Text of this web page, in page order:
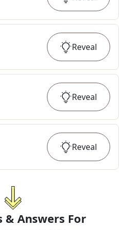
Reveal
Reveal
Reveal
& Answers For